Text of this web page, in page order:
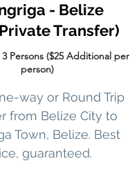
- Belize
Transfer)
Persons ($25 Additional per
person)
way or Round Trip
from Belize City to
Town, Belize. Best
guaranteed.